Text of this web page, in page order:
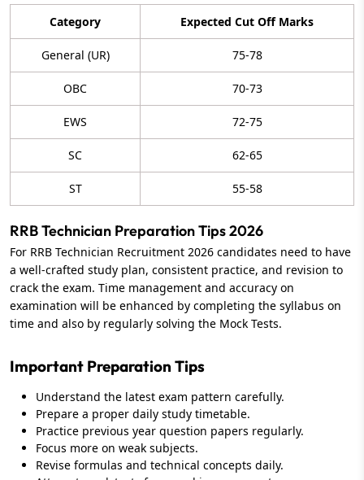
Category Expected Cut Off Marks
General (UR) 75-78
OBC 70-73
EWS 72-75
SC 62-65
ST 55-58
RRB Technician Preparation Tips 2026
For RRB Technician Recruitment 2026 candidates need to have
a well-crafted study plan, consistent practice, and revision to
crack the exam. Time management and accuracy on
examination will be enhanced by completing the syllabus on
time and also by regularly solving the Mock Tests.
Important Preparation Tips
Understand the latest exam pattern carefully.
Prepare a proper daily study timetable.
Practice previous year question papers regularly.
Focus more on weak subjects.
Revise formulas and technical concepts daily.